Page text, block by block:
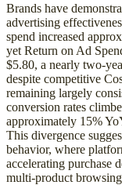
Brands have
advertising
spend increased
yet Return on Ad
$5.80, a nearly two-
despite competitive
remaining largely
conversion rates
approximately 15%
This divergence
behavior, where
accelerating purchase
multi-product